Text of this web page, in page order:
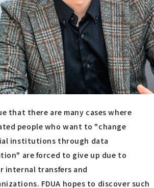
that there are many cases where
people who want to "change
institutions through data
are forced to give up due to
internal transfers and
FDUA hopes to discover such